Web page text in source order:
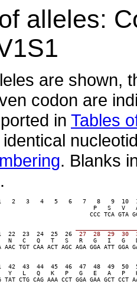
alleles:
are shown,
codon are
in Tables
. Blanks
2   3   4   5   6   7   8   9  10
P   S   V
CCC TCA GTA
22  23  24  25  26
27  28  29  30
N   C   Q   T   S   R   G   I   G
AAC TGT CAA ACT AGC AGA GGA ATT GGA
42  43  44  45  46  47  48  49  50
Y   L   Q   K   P   G   E   A   P
TAT CTG CAG AAA CCT GGA GAA GCT CCT